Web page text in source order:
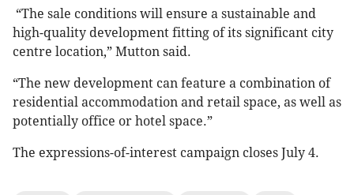
“The sale conditions will ensure a sustainable and
high-quality development fitting of its significant city
centre location,” Mutton said.
“The new development can feature a combination of
residential accommodation and retail space, as well as
potentially office or hotel space.”
The expressions-of-interest campaign closes July 4.